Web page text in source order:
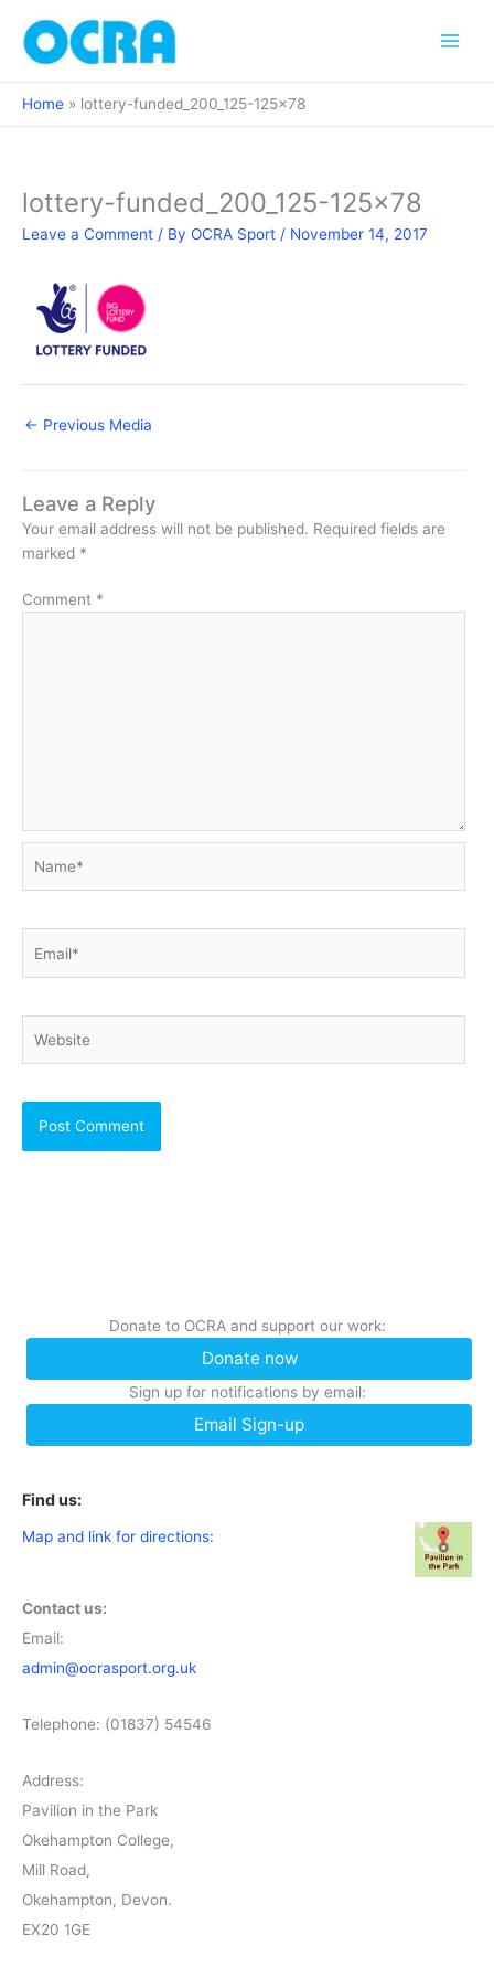
content
Home lottery-funded_200_125-125×78
lottery-funded_200_125-125×78
Leave a Comment / By OCRA Sport / November 14, 2017
← Previous Media
Leave a Reply
Your email address will not be published. Required fields are
marked *
Comment *
Donate to OCRA and support our work:
Donate now
Sign up for notifications by email:
Email Sign-up
Find us:
Map and link for directions:
Contact us:
Email:
admin@ocrasport.org.uk
Telephone: (01837) 54546
Address:
Pavilion in the Park
Okehampton College,
Mill Road,
Okehampton, Devon.
EX20 1GE